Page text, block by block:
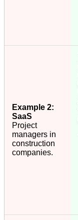
Example 2:
SaaS
Project
managers in
construction
companies.